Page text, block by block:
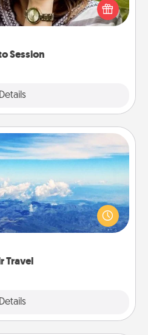
Session
Details
with a local photographer
be cherished for years to
Travel
Details
Travel
preferred airline’s specials
page from Southwest, for
your loved one with a trip to